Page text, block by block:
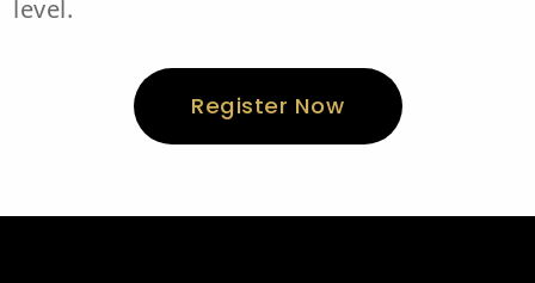
level.
Register Now